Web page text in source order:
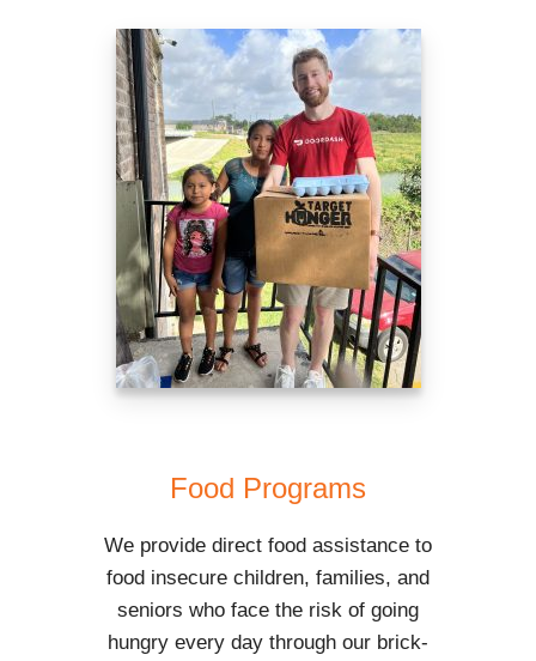
Food Programs
We provide direct food assistance to
food insecure children, families, and
seniors who face the risk of going
hungry every day through our brick-